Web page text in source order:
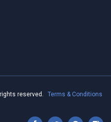
reserved.
Terms & Conditions